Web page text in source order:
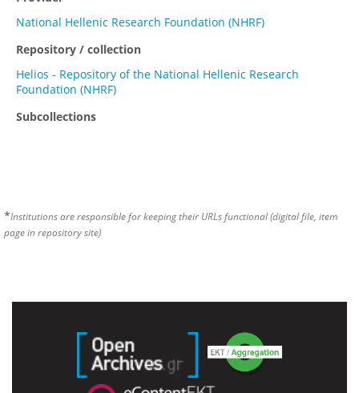
National Hellenic Research Foundation (NHRF)
Repository / collection
Helios - Repository of the National Hellenic Research
Foundation (NHRF)
Subcollections
*Institutions are responsible for keeping their URLs functional (digital file, item
page in repository site)